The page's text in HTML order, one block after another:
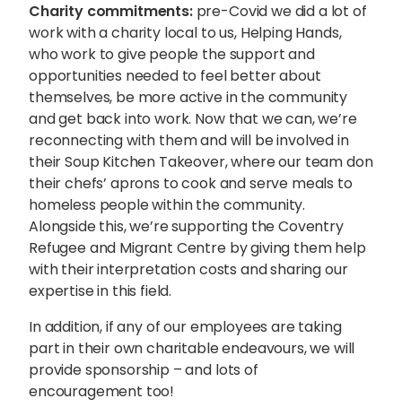
Charity commitments:pre-Covid we did a lot of
work with a charity local to us, Helping Hands,
who work to give people thesupportand
opportunities needed to feel better about
themselves, be more active in the community
and get back into work. Now that we can, we’re
reconnecting with them and will be involved in
their Soup Kitchen Takeover, where our team don
their chefs’ aprons to cook and serve meals to
homeless people within the community.
Alongside this, we’re supporting the Coventry
Refugee and Migrant Centre by giving them help
with their interpretation costs and sharing our
expertise in this field.
In addition, if any of our employees are taking
part in their own charitable endeavours, we will
provide sponsorship – and lots of
encouragement too!